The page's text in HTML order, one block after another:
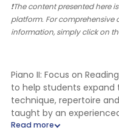
❗The content presented here
platform. For comprehensive
information, simply click on
Piano II: Focus on
to help students expand
technique, repertoire
taught by an
lectures, piano practice